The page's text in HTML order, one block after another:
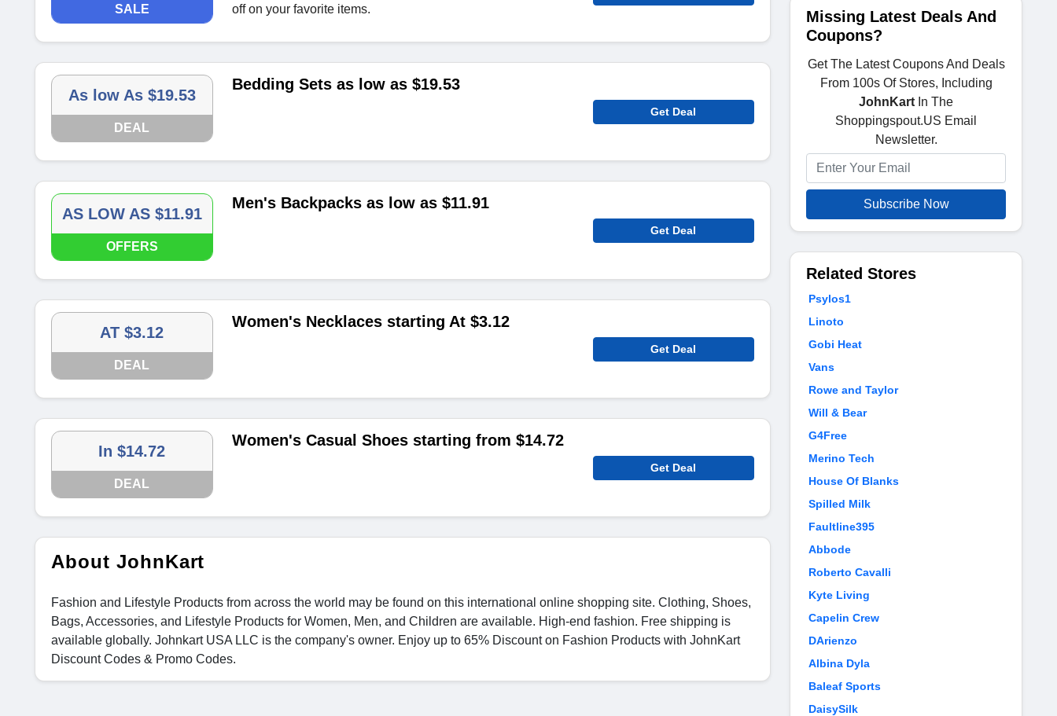
SALE
off on your favorite items.
As low As $19.53
DEAL
Bedding Sets as low as $19.53
Get Deal
AS LOW AS $11.91
OFFERS
Men's Backpacks as low as $11.91
Get Deal
AT $3.12
DEAL
Women's Necklaces starting At $3.12
Get Deal
In $14.72
DEAL
Women's Casual Shoes starting from $14.72
Get Deal
About JohnKart
Fashion and Lifestyle Products from across the world may be found on this international online shopping site. Clothing, Shoes,
Bags, Accessories, and Lifestyle Products for Women, Men, and Children are available. High-end fashion. Free shipping is
available globally. Johnkart USA LLC is the company's owner. Enjoy up to 65% Discount on Fashion Products with JohnKart
Discount Codes & Promo Codes.
Missing Latest Deals And
Coupons?
Get The Latest Coupons And Deals
From 100s Of Stores, Including
JohnKart In The
Shoppingspout.US Email
Newsletter.
Subscribe Now
Related Stores
Psylos1
Linoto
Gobi Heat
Vans
Rowe and Taylor
Will & Bear
G4Free
Merino Tech
House Of Blanks
Spilled Milk
Faultline395
Abbode
Roberto Cavalli
Kyte Living
Capelin Crew
DArienzo
Albina Dyla
Baleaf Sports
DaisySilk